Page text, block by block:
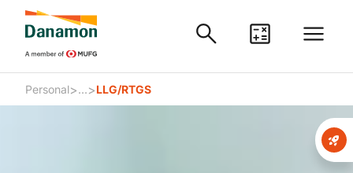
Personal>...>LLG/RTGS